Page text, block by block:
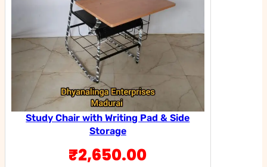
Study Chair with Writing Pad & Side
Storage
₹2,650.00